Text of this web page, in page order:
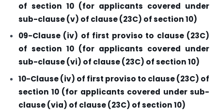
of section 10 (for applicants covered under
sub-clause (v) of clause (23C) of section 10)
09-Clause (iv) of first proviso to clause (23C)
of section 10 (for applicants covered under
sub-clause (vi) of clause (23C) of section 10)
10-Clause (iv) of first proviso to clause (23C) of
section 10 (for applicants covered under sub-
clause (via) of clause (23C) of section 10)